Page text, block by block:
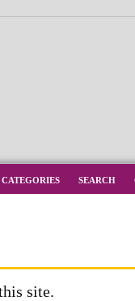
CATEGORIES SEARCH
site.